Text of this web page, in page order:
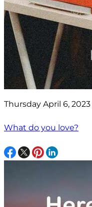
Thursday April 6, 2023
What do you love?